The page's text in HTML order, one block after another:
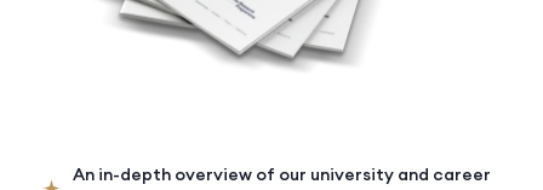
An in-depth overview of our university and career